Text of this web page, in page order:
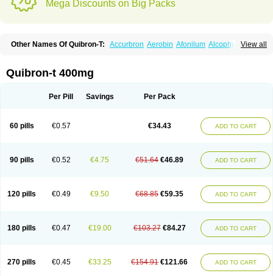
Mega Discounts on Big Packs
View all
Other Names Of Quibron-T: Accurbron Aerobin Afonilum Alcophyllin
Cylmin Diffumal Dilatrane
Elixine Elixophyllin Etipramid
Neulin New tedral Nosma Nuelin Pediaphyllin pl
Sekiroid
Slo-phyllin Sophafyllin Spophyllin
Talotren
Telbans ds Teobid Teofilina
Teofurmate
Theodrip
Theodur Theofol Theolair Theolin Theolong Theomol
Theophar
Theophyllinum Theoplus Theospirex Theostat
Theotard
Unifyl continus Uniphyl Uniphyllin Unixan Xanthium Zepholin
Quibron-t 400mg
Per Pill Savings Per Pack
60 pills €0.57 €34.43 ADD TO CART
90 pills €0.52 €4.75 €51.64 €46.89 ADD TO CART
120 pills €0.49 €9.50 €68.85 €59.35 ADD TO CART
180 pills €0.47 €19.00 €103.27 €84.27 ADD TO CART
270 pills €0.45 €33.25 €154.91 €121.66 ADD TO CART